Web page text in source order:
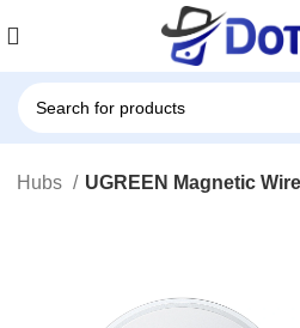
Hubs UGREEN Magnetic